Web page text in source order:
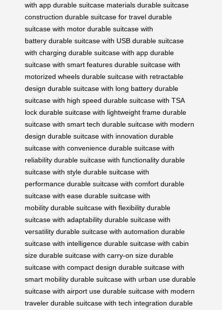
with app durable suitcase materials durable suitcase
construction durable suitcase for travel durable
suitcase with motor durable suitcase with
battery durable suitcase with USB durable suitcase
with charging durable suitcase with app durable
suitcase with smart features durable suitcase with
motorized wheels durable suitcase with retractable
design durable suitcase with long battery durable
suitcase with high speed durable suitcase with TSA
lock durable suitcase with lightweight frame durable
suitcase with smart tech durable suitcase with modern
design durable suitcase with innovation durable
suitcase with convenience durable suitcase with
reliability durable suitcase with functionality durable
suitcase with style durable suitcase with
performance durable suitcase with comfort durable
suitcase with ease durable suitcase with
mobility durable suitcase with flexibility durable
suitcase with adaptability durable suitcase with
versatility durable suitcase with automation durable
suitcase with intelligence durable suitcase with cabin
size durable suitcase with carry-on size durable
suitcase with compact design durable suitcase with
smart mobility durable suitcase with urban use durable
suitcase with airport use durable suitcase with modern
traveler durable suitcase with tech integration durable